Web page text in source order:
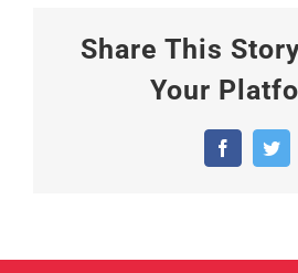
Share This
Your
Facebook